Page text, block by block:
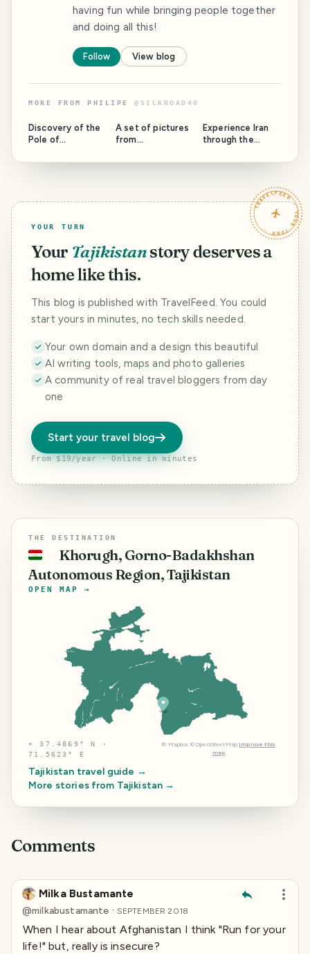
having fun while bringing people together
and doing all this!
Follow View blog
MORE FROM PHILIPE @ SILKROAD40
Discovery of the
Pole of
China / Die
A set of pictures
from
Buxoro,
Usbekistan
[Eng/Ger]
Experience Iran
through the
travelling the
/ Erlebe den Iran
durch die Bilder
von Philipe's
Motorradreise auf
der Seidenstraße
TRAVELFEED · YOUR TURN ·
YOUR TURN
Your Tajikistanstory deserves a
home like this.
This blog is published with TravelFeed. You could
start yours in minutes, no tech skills needed.
Your own domain and a design this beautiful
AI writing tools, maps and photo galleries
A community of real travel bloggers from day
one
Start your travel blog
From $19/year · Online in minutes
THE DESTINATION
🇹🇯
Khorugh, Gorno-Badakhshan
Autonomous Region, Tajikistan
OPEN MAP →
⌖37.4869° N ·
71.5623° E
© Mapbox © OpenStreetMap Improve this
map
Tajikistan travel guide →
More stories from Tajikistan →
Comments
Milka Bustamante
@milkabustamante · SEPTEMBER 2018
When I hear about Afghanistan I think "Run for your
life!" but, really is insecure?